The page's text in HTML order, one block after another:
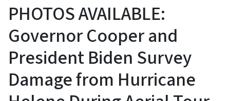
PHOTOS AVAILABLE:
Governor Cooper and
President Biden Survey
Damage from Hurricane